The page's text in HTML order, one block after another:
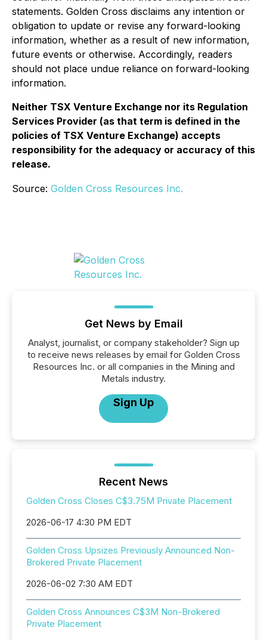
statements. Golden Cross disclaims any intention or
obligation to update or revise any forward-looking
information, whether as a result of new information,
future events or otherwise. Accordingly, readers
should not place undue reliance on forward-looking
information.
Neither TSX Venture Exchange nor its Regulation
Services Provider (as that term is defined in the
policies of TSX Venture Exchange) accepts
responsibility for the adequacy or accuracy of this
release.
Source: Golden Cross Resources Inc.
Get News by Email
Analyst, journalist, or company stakeholder? Sign up
to receive news releases by email for Golden Cross
Resources Inc. or all companies in the Mining and
Metals industry.
Sign Up
Recent News
Golden Cross Closes C$3.75M Private Placement
2026-06-17 4:30 PM EDT
Golden Cross Upsizes Previously Announced Non-
Brokered Private Placement
2026-06-02 7:30 AM EDT
Golden Cross Announces C$3M Non-Brokered
Private Placement